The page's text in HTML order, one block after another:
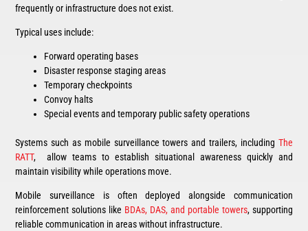
frequently or infrastructure does not exist.
Typical uses include:
Forward operating bases
Disaster response staging areas
Temporary checkpoints
Convoy halts
Special events and temporary public safety operations
Systems such as mobile surveillance towers and trailers, including The
RATT, allow teams to establish situational awareness quickly and
maintain visibility while operations move.
Mobile surveillance is often deployed alongside communication
reinforcement solutions like BDAs, DAS, and portable towers, supporting
reliable communication in areas without infrastructure.